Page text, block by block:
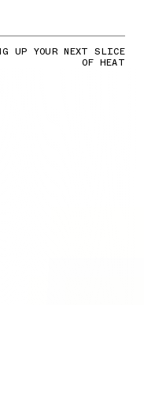
UP YOUR NEXT SLICE
OF HEAT